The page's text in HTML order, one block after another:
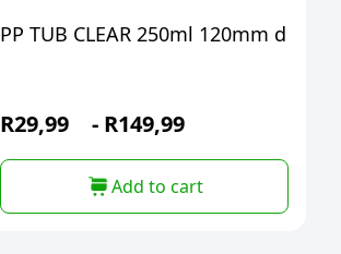
PP TUB CLEAR 250ml 120mm d
R29,99 - R149,99
Add to cart